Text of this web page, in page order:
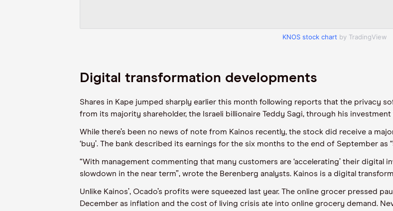
KNOS stock chart by TradingView
Digital transformation developments
Shares in Kape jumped sharply earlier this month following reports that the privacy
from its majority shareholder, the Israeli billionaire Teddy Sagi, through his
While there’s been no news of note from Kainos recently, the stock did receive a
‘buy’. The bank described its earnings for the six months to the end of September as
“With management commenting that many customers are ‘accelerating’ their digital
slowdown in the near term”, wrote the Berenberg analysts. Kainos is a digital
Unlike Kainos’, Ocado’s profits were squeezed last year. The online grocer pressed
December as inflation and the cost of living crisis ate into online grocery demand.